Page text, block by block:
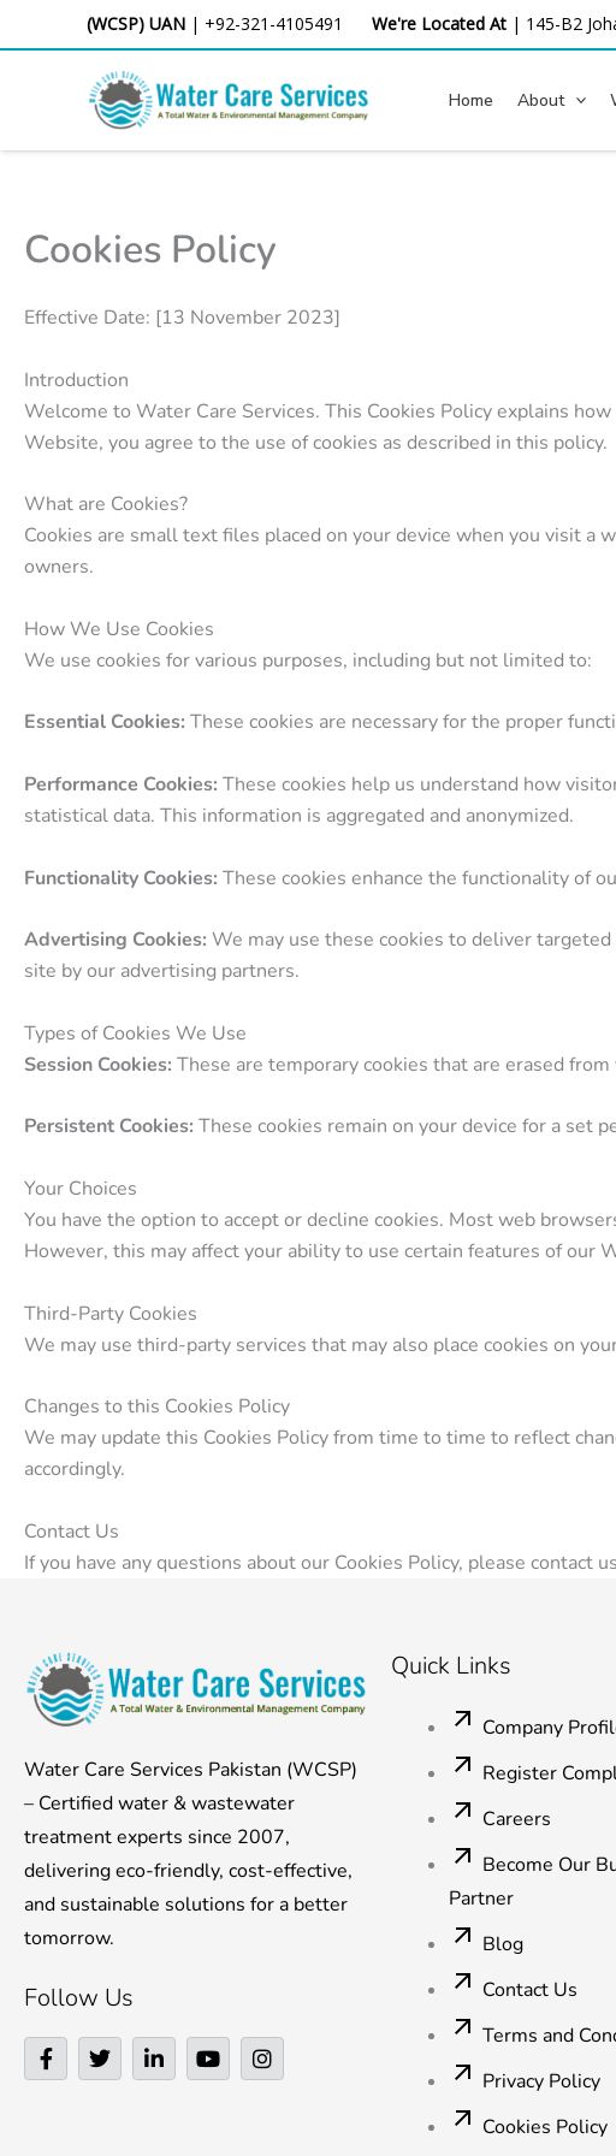
to
(WCSP) UAN | +92-321-4105491 We're Located At | 145-B2
Home About
Cookies Policy
Effective Date: [13 November 2023]
Introduction
Welcome to Water Care Services. This Cookies Policy explains
Website, you agree to the use of cookies as described in this policy.
What are Cookies?
Cookies are small text files placed on your device when you visit
owners.
How We Use Cookies
We use cookies for various purposes, including but not limited to:
Essential Cookies: These cookies are necessary for the proper
Performance Cookies: These cookies help us understand how
statistical data. This information is aggregated and anonymized.
Functionality Cookies: These cookies enhance the functionality of
Advertising Cookies: We may use these cookies to deliver
site by our advertising partners.
Types of Cookies We Use
Session Cookies: These are temporary cookies that are erased
Persistent Cookies: These cookies remain on your device for a set
Your Choices
You have the option to accept or decline cookies. Most web
However, this may affect your ability to use certain features of our
Third-Party Cookies
We may use third-party services that may also place cookies on
Changes to this Cookies Policy
We may update this Cookies Policy from time to time to reflect
accordingly.
Contact Us
If you have any questions about our Cookies Policy, please contact
Water Care Services Pakistan (WCSP)
– Certified water & wastewater
treatment experts since 2007,
delivering eco-friendly, cost-effective,
and sustainable solutions for a better
tomorrow.
Follow Us
F
a
c
T
w
i
L
i
n
Y
o
u
I
n
s
Quick Links
Company
Register
Careers
Become Our
Partner
Blog
Contact Us
Terms and
Privacy Policy
Cookies Policy